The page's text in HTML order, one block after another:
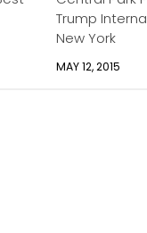
Trump
New York
MAY 12, 2015